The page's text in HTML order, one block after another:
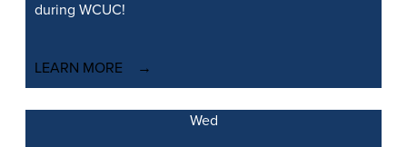
during WCUC!
LEARN MORE
Wed